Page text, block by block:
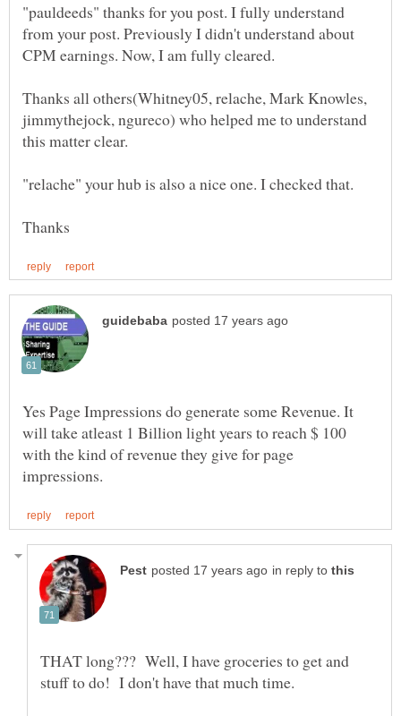
"pauldeeds" thanks for you post. I fully understand
from your post. Previously I didn't understand about
CPM earnings. Now, I am fully cleared.
Thanks all others(Whitney05, relache, Mark Knowles,
jimmythejock, ngureco) who helped me to understand
this matter clear.
Yes Page Impressions do generate some Revenue. It
will take atleast 1 Billion light years to reach $ 100
with the kind of revenue they give for page
in reply to
THAT long??? Well, I have groceries to get and